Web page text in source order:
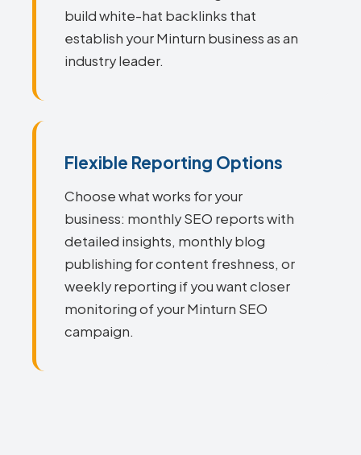
build white-hat backlinks that
establish your Minturn business as an
industry leader.
Flexible Reporting Options
Choose what works for your
business: monthly SEO reports with
detailed insights, monthly blog
publishing for content freshness, or
weekly reporting if you want closer
monitoring of your Minturn SEO
campaign.